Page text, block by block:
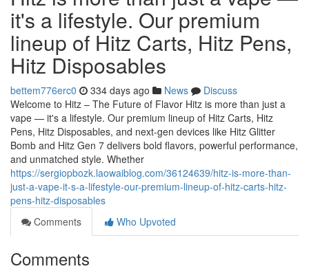
it's a lifestyle. Our premium
lineup of Hitz Carts, Hitz Pens,
Hitz Disposables
bettem776erc0 334 days ago News
Discuss
Welcome to Hitz – The Future of Flavor Hitz is more than just a
vape — it's a lifestyle. Our premium lineup of Hitz Carts, Hitz
Pens, Hitz Disposables, and next-gen devices like Hitz Glitter
Bomb and Hitz Gen 7 delivers bold flavors, powerful performance,
and unmatched style. Whether
https://sergiopbozk.laowaiblog.com/36124639/hitz-is-more-than-
just-a-vape-it-s-a-lifestyle-our-premium-lineup-of-hitz-carts-hitz-
pens-hitz-disposables
Comments
Who Upvoted
Comments